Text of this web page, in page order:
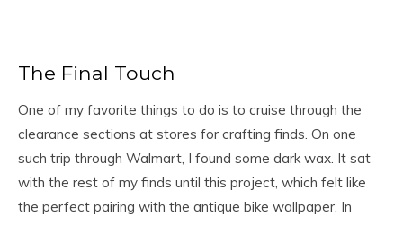
The Final Touch
One of my favorite things to do is to cruise through the
clearance sections at stores for crafting finds. On one
such trip through Walmart, I found some dark wax. It sat
with the rest of my finds until this project, which felt like
the perfect pairing with the antique bike wallpaper. In